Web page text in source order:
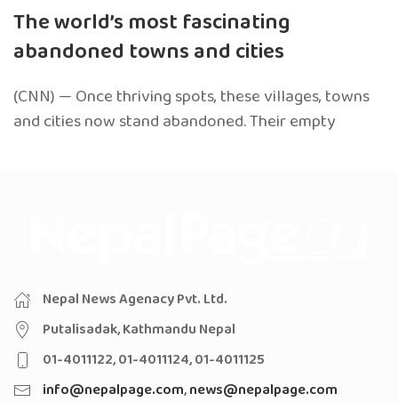
The world’s most fascinating
abandoned towns and cities
(CNN) — Once thriving spots, these villages, towns
and cities now stand abandoned. Their empty
Nepal News Agenacy Pvt. Ltd.
Putalisadak, Kathmandu Nepal
01-4011122, 01-4011124, 01-4011125
info@nepalpage.com,news@nepalpage.com